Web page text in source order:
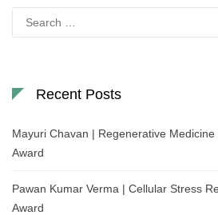
for:
Recent Posts
Mayuri Chavan | Regenerative
Award
Pawan Kumar Verma | Cellular Stress
Award